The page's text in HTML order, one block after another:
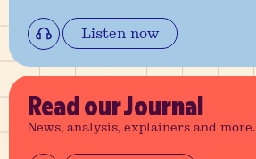
Listen now
Readour Journal
News, analysis, explainers and more.